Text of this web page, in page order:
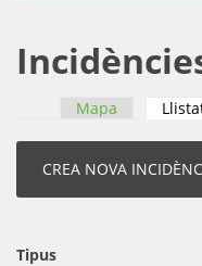
Pestanyes
Mapa
Tipus